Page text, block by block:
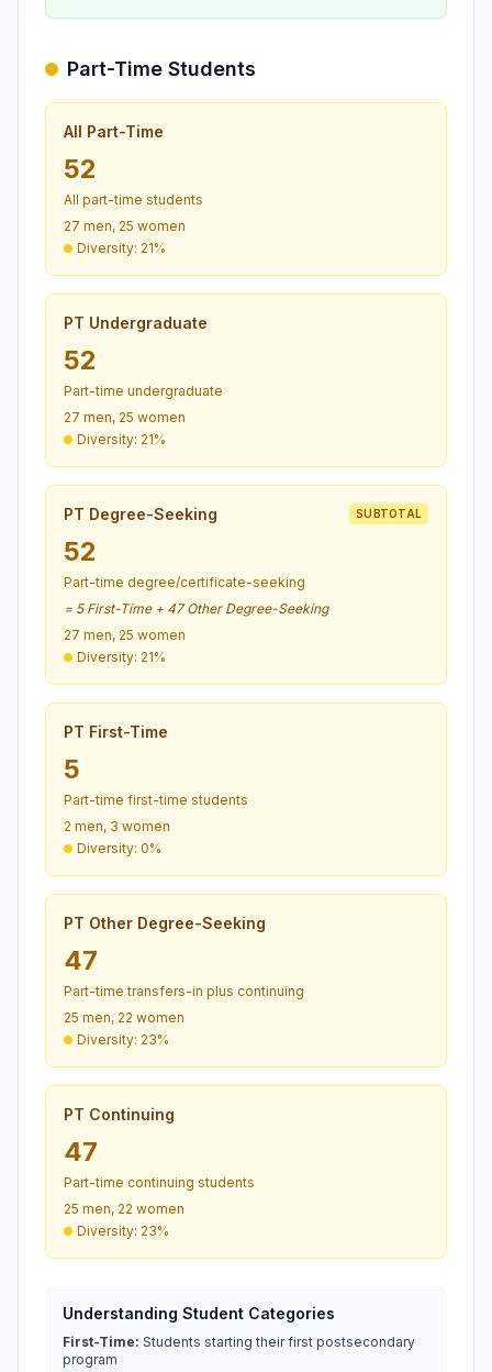
Part-Time Students
All Part-Time
52
All part-time students
27 men, 25 women
Diversity: 21%
PT Undergraduate
52
Part-time undergraduate
27 men, 25 women
Diversity: 21%
PT Degree-Seeking SUBTOTAL
52
Part-time degree/certificate-seeking
= 5 First-Time + 47 Other Degree-Seeking
27 men, 25 women
Diversity: 21%
PT First-Time
5
Part-time first-time students
2 men, 3 women
Diversity: 0%
PT Other Degree-Seeking
47
Part-time transfers-in plus continuing
25 men, 22 women
Diversity: 23%
PT Continuing
47
Part-time continuing students
25 men, 22 women
Diversity: 23%
Understanding Student Categories
First-Time: Students starting their first postsecondary
program